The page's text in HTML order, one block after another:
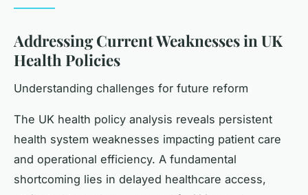
Addressing Current Weaknesses in UK
Health Policies
Understanding challenges for future reform
The UK health policy analysis reveals persistent
health system weaknesses impacting patient care
and operational efficiency. A fundamental
shortcoming lies in delayed healthcare access,